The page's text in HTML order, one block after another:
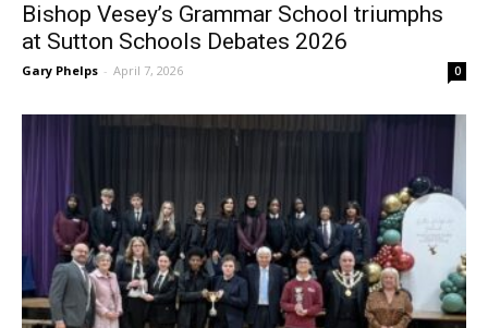
Bishop Vesey’s Grammar School triumphs
at Sutton Schools Debates 2026
Gary Phelps - April 7, 2026 0